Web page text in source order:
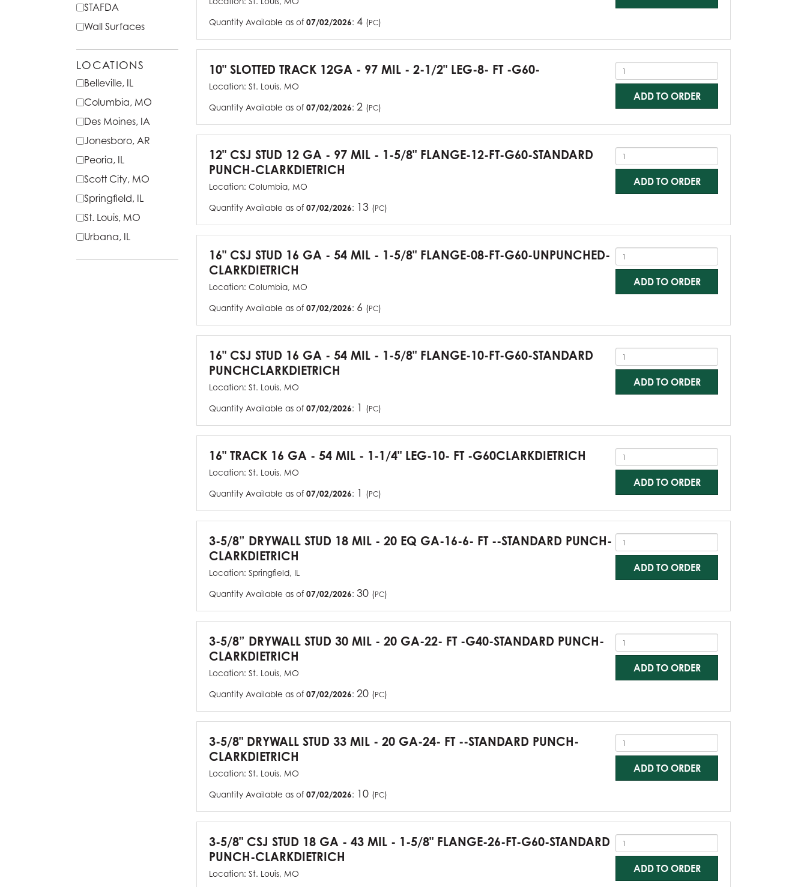
STAFDA
Wall Surfaces
LOCATIONS
Belleville, IL
Columbia, MO
Des Moines, IA
Jonesboro, AR
Peoria, IL
Scott City, MO
Springfield, IL
St. Louis, MO
Urbana, IL
Quantity Available as of 07/02/2026: 4 (PC)
10" SLOTTED TRACK 12GA - 97 MIL - 2-1/2" LEG-8- FT -G60-
Location: St. Louis, MO
Quantity Available as of 07/02/2026: 2 (PC)
ADD TO ORDER
12" CSJ STUD 12 GA - 97 MIL - 1-5/8" FLANGE-12-FT-G60-STANDARD
PUNCH-CLARKDIETRICH
Location: Columbia, MO
Quantity Available as of 07/02/2026: 13 (PC)
ADD TO ORDER
16" CSJ STUD 16 GA - 54 MIL - 1-5/8" FLANGE-08-FT-G60-UNPUNCHED-
CLARKDIETRICH
Location: Columbia, MO
Quantity Available as of 07/02/2026: 6 (PC)
ADD TO ORDER
16" CSJ STUD 16 GA - 54 MIL - 1-5/8" FLANGE-10-FT-G60-STANDARD
PUNCHCLARKDIETRICH
Location: St. Louis, MO
Quantity Available as of 07/02/2026: 1 (PC)
ADD TO ORDER
16" TRACK 16 GA - 54 MIL - 1-1/4" LEG-10- FT -G60CLARKDIETRICH
Location: St. Louis, MO
Quantity Available as of 07/02/2026: 1 (PC)
ADD TO ORDER
3-5/8” DRYWALL STUD 18 MIL - 20 EQ GA-16-6- FT --STANDARD PUNCH-
CLARKDIETRICH
Location: Springfield, IL
Quantity Available as of 07/02/2026: 30 (PC)
ADD TO ORDER
3-5/8” DRYWALL STUD 30 MIL - 20 GA-22- FT -G40-STANDARD PUNCH-
CLARKDIETRICH
Location: St. Louis, MO
Quantity Available as of 07/02/2026: 20 (PC)
ADD TO ORDER
3-5/8" DRYWALL STUD 33 MIL - 20 GA-24- FT --STANDARD PUNCH-
CLARKDIETRICH
Location: St. Louis, MO
Quantity Available as of 07/02/2026: 10 (PC)
ADD TO ORDER
3-5/8" CSJ STUD 18 GA - 43 MIL - 1-5/8" FLANGE-26-FT-G60-STANDARD
PUNCH-CLARKDIETRICH
Location: St. Louis, MO ADD TO ORDER